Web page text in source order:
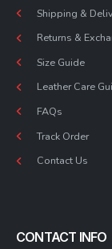
Shipping &
Returns &
Size Guide
Leather Care
FAQs
Track Order
Contact Us
CONTACT INFO